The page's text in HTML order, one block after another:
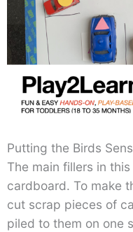
Putting the Birds
The main fillers in
cardboard. To make
cut scrap pieces of
piled to them on one